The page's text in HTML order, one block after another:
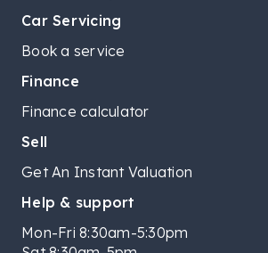
Car Servicing
Book a service
Finance
Finance calculator
Sell
Get An Instant Valuation
Help & support
Mon-Fri 8:30am-5:30pm